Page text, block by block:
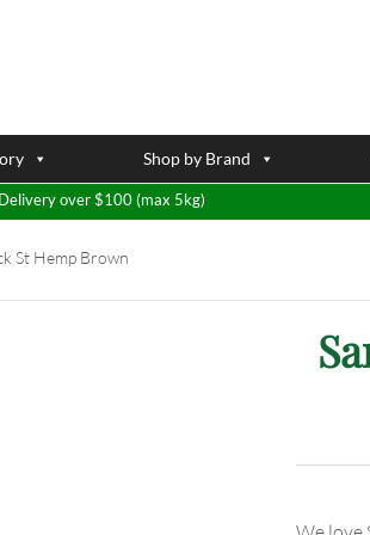
Shop by Brand
over $100 (max 5kg)
St Hemp Brown